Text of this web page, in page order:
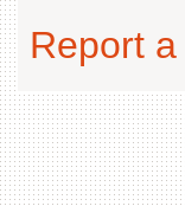
Report